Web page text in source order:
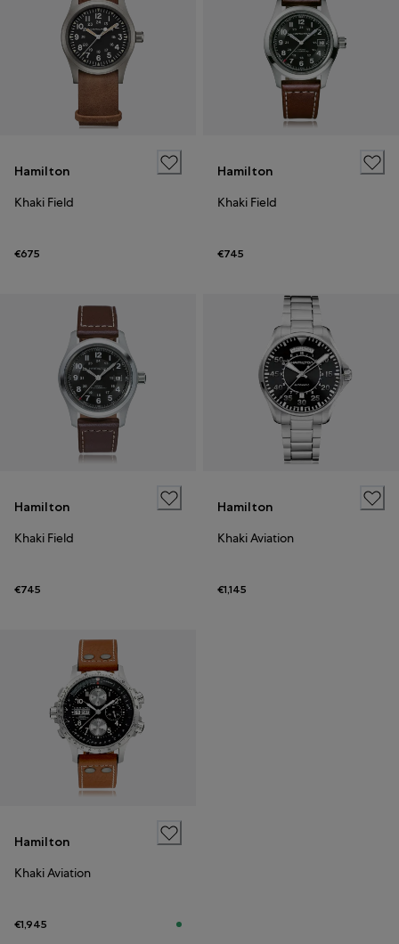
Hamilton
Khaki Field
€675
Hamilton
Khaki Field
€745
Hamilton
Khaki Field
€745
Hamilton
Khaki Aviation
€1,145
Hamilton
Khaki Aviation
€1,945